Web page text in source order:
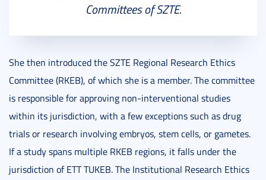
Committees of SZTE.
She then introduced the SZTE Regional Research Ethics
Committee (RKEB), of which she is a member. The committee
is responsible for approving non-interventional studies
within its jurisdiction, with a few exceptions such as drug
trials or research involving embryos, stem cells, or gametes.
If a study spans multiple RKEB regions, it falls under the
jurisdiction of ETT TUKEB. The Institutional Research Ethics